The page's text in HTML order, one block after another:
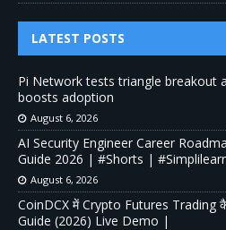
LATEST POSTS
Pi Network tests triangle breakout
boosts adoption
August 6, 2026
AI Security Engineer Career
Guide 2026 | #Shorts |
August 6, 2026
CoinDCX में Crypto Futures Trading
Guide (2026) Live Demo |